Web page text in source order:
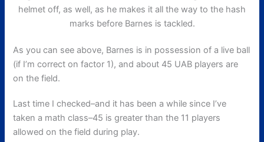
helmet off, as well, as he makes it all the way to the hash
marks before Barnes is tackled.
As you can see above, Barnes is in possession of a live ball
(if I’m correct on factor 1), and about 45 UAB players are
on the field.
Last time I checked–and it has been a while since I’ve
taken a math class–45 is greater than the 11 players
allowed on the field during play.